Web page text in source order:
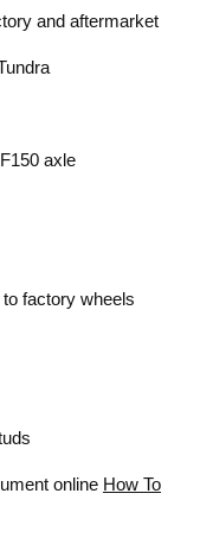
and aftermarket
axle
factory wheels
online How To